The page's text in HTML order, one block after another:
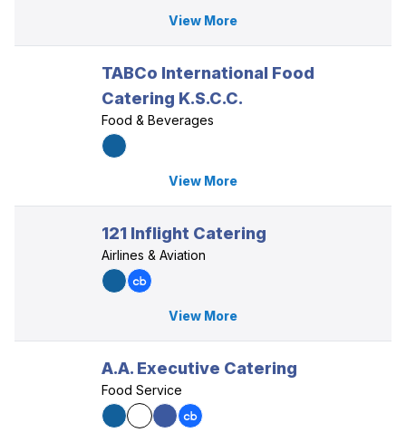
View More
TABCo International Food
Catering K.S.C.C.
Food & Beverages
View More
121 Inflight Catering
Airlines & Aviation
View More
A.A. Executive Catering
Food Service